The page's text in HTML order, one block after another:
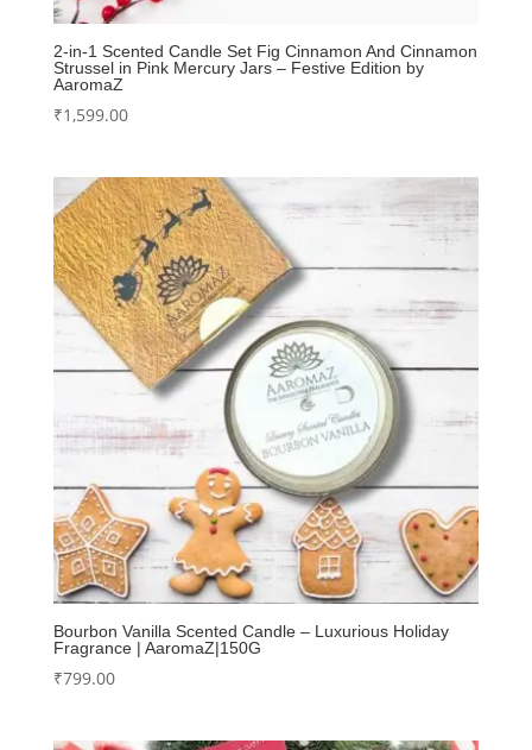
2-in-1 Scented Candle Set Fig Cinnamon And Cinnamon
Strussel in Pink Mercury Jars – Festive Edition by
AaromaZ
₹1,599.00
Bourbon Vanilla Scented Candle – Luxurious Holiday
Fragrance | AaromaZ|150G
₹799.00